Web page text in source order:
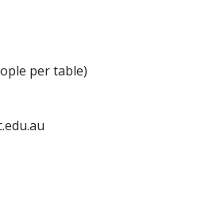
per table)